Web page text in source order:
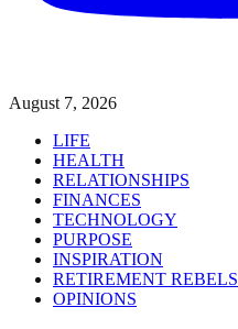
August 7, 2026
LIFE
HEALTH
RELATIONSHIPS
FINANCES
TECHNOLOGY
PURPOSE
INSPIRATION
RETIREMENT REBELS
OPINIONS